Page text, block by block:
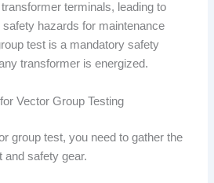
terminals, leading to
hazards for maintenance
test is a mandatory safety
transformer is energized.
Vector Group Testing
group test, you need to gather the
and safety gear.